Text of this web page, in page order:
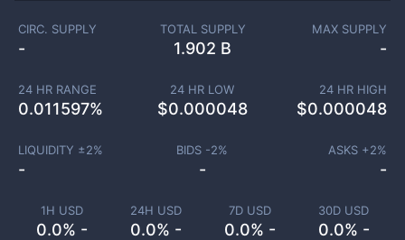
1H USD
0.0% -
24H USD
0.0% -
7D USD
0.0% -
30D USD
0.0% -
CIRC. SUPPLY
-
TOTAL SUPPLY
1.902 B
MAX SUPPLY
-
24 HR RANGE
0.011597%
24 HR LOW
$0.000048
24 HR HIGH
$0.000048
LIQUIDITY ±2%
-
BIDS -2%
-
ASKS +2%
-